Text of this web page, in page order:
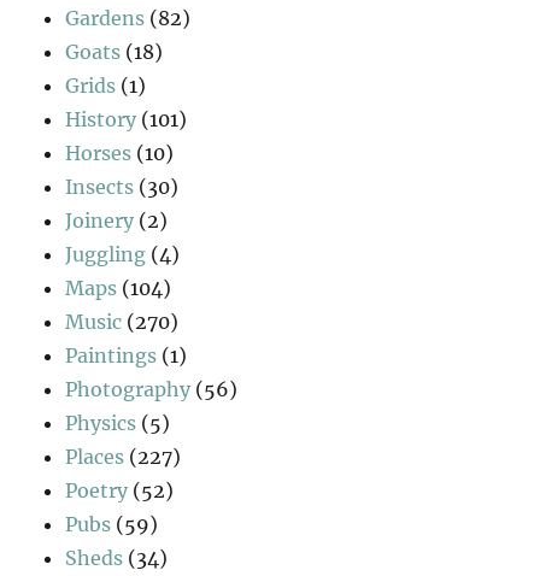
Gardens (82)
Goats (18)
Grids (1)
History (101)
Horses (10)
Insects (30)
Joinery (2)
Juggling (4)
Maps (104)
Music (270)
Paintings (1)
Photography (56)
Physics (5)
Places (227)
Poetry (52)
Pubs (59)
Sheds (34)